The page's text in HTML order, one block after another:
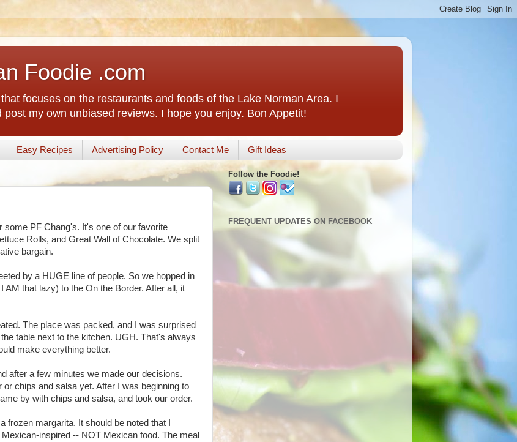
Foodie .com
focuses on the restaurants and foods of the Lake Norman Area. I
my own unbiased reviews. I hope you enjoy. Bon Appetit!
Easy Recipes Advertising Policy Contact Me Gift Ideas
some PF Chang's. It's one of our favorite
Rolls, and Great Wall of Chocolate. We split
bargain.
by a HUGE line of people. So we hopped in
AM that lazy) to the On the Border. After all, it
The place was packed, and I was surprised
table next to the kitchen. UGH. That's always
make everything better.
after a few minutes we made our decisions.
chips and salsa yet. After I was beginning to
by with chips and salsa, and took our order.
frozen margarita. It should be noted that I
inspired -- NOT Mexican food. The meal
Follow the Foodie!
FREQUENT UPDATES ON FACEBOOK